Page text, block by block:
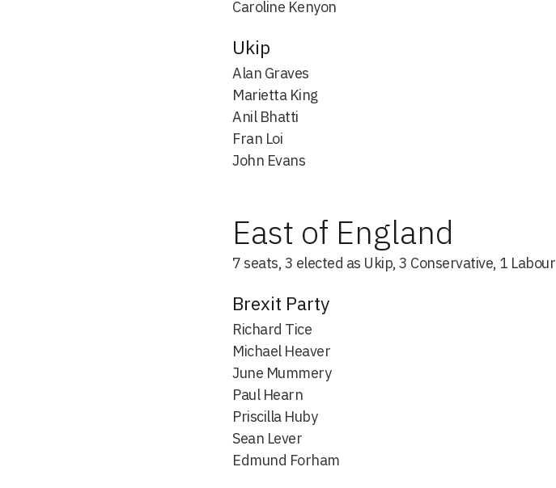
Caroline Kenyon
Ukip
Alan Graves
Marietta King
Anil Bhatti
Fran Loi
John Evans
East of England
7 seats, 3 elected as Ukip, 3 Conservative, 1 Labour
Brexit Party
Richard Tice
Michael Heaver
June Mummery
Paul Hearn
Priscilla Huby
Sean Lever
Edmund Forham